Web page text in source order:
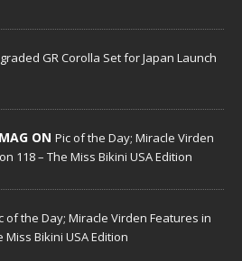
GR Corolla Set for Japan Launch
ON Pic of the Day; Miracle Virden
118 – The Miss Bikini USA Edition
of the Day; Miracle Virden Features in
Miss Bikini USA Edition